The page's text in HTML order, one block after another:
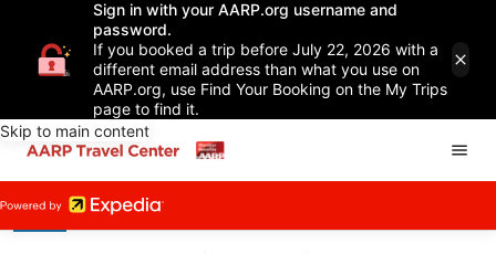
Sign in with your AARP.org username and
password.
If you booked a trip before July 22, 2026 with a
different email address than what you use on
AARP.org, use Find Your Booking on the My Trips
page to find it.
Skip to main content